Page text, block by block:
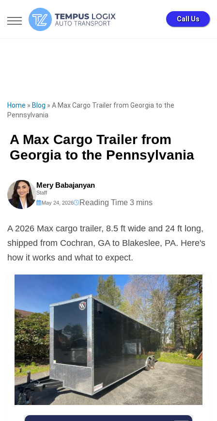
Call Us
Home » Blog » A Max Cargo Trailer from Georgia to the
Pennsylvania
A Max Cargo Trailer from
Georgia to the Pennsylvania
Mery Babajanyan
Staff
May 24, 2026
A 2026 Max cargo trailer, 8.5 ft wide and 24 ft long,
shipped from Cochran, GA to Blakeslee, PA. Here's
how it works and what to expect.